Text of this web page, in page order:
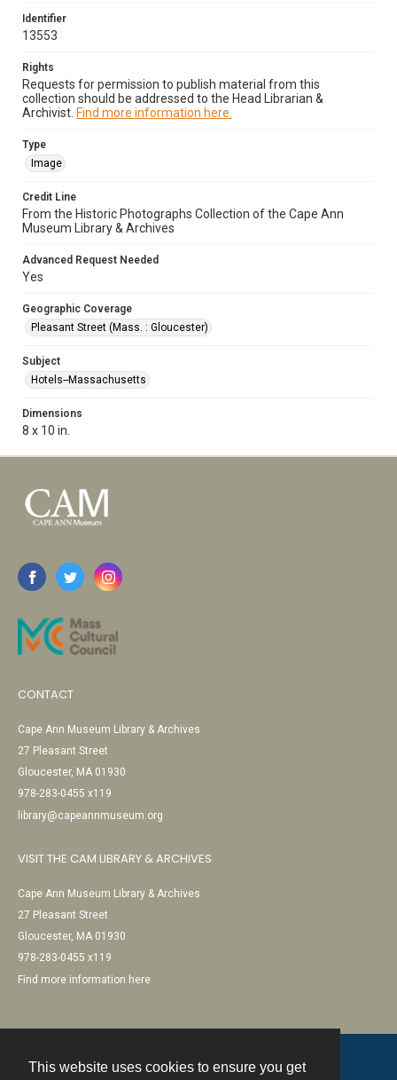
This website uses cookies to ensure you get
Identifier
13553
Rights
Requests for permission to publish material from this
collection should be addressed to the Head Librarian &
Archivist. Find more information here.
Type
Image
Credit Line
From the Historic Photographs Collection of the Cape Ann
Museum Library & Archives
Advanced Request Needed
Yes
Geographic Coverage
Pleasant Street (Mass. : Gloucester)
Subject
Hotels--Massachusetts
Dimensions
8 x 10 in.
CONTACT
Cape Ann Museum Library & Archives
27 Pleasant Street
Gloucester, MA 01930
978-283-0455 x119
library@capeannmuseum.org
VISIT THE CAM LIBRARY & ARCHIVES
Cape Ann Museum Library & Archives
27 Pleasant Street
Gloucester, MA 01930
978-283-0455 x119
Find more information here